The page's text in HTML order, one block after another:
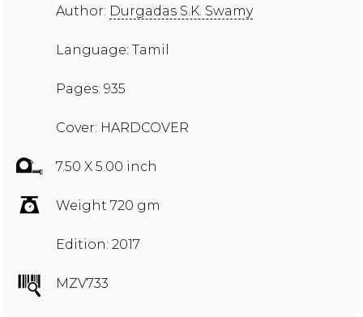
Author: Durgadas S.K. Swamy
Language: Tamil
Pages: 935
Cover: HARDCOVER
7.50 X 5.00 inch
Weight 720 gm
Edition: 2017
MZV733